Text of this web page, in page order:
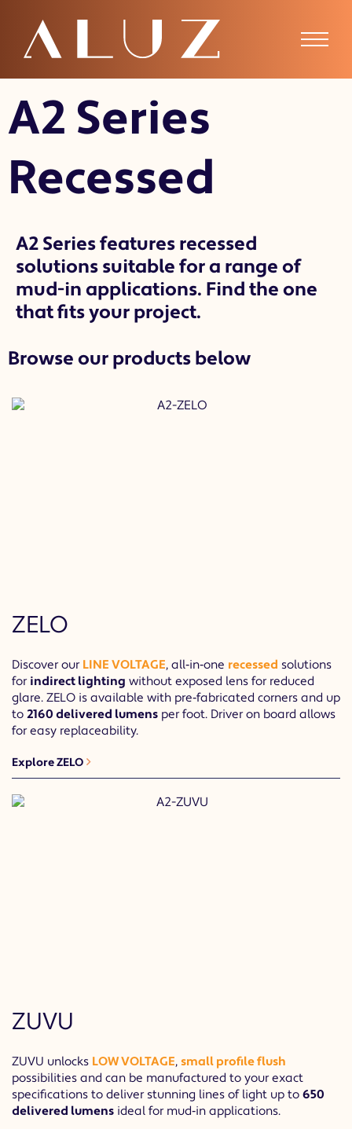
A2 Recessed
A2 Series
Recessed
A2 Series features recessed
solutions suitable for a range of
mud-in applications. Find the one
that fits your project.
Browse our products below
ZELO
Discover our LINE VOLTAGE, all‐in‐one recessed solutions
for indirect lighting without exposed lens for reduced
glare. ZELO is available with pre‐fabricated corners and up
to 2160 delivered lumens per foot. Driver on board allows
for easy replaceability.
Explore ZELO
ZUVU
ZUVU unlocks LOW VOLTAGE, small profile flush
possibilities and can be manufactured to your exact
specifications to deliver stunning lines of light up to 650
delivered lumens ideal for mud‐in applications.